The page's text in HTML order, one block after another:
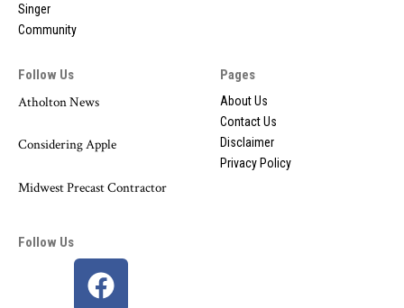
Singer
Community
Follow Us
Atholton News
Considering Apple
Midwest Precast Contractor
Pages
About Us
Contact Us
Disclaimer
Privacy Policy
Follow Us